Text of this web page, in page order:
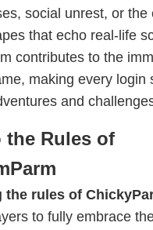
social unrest, or the
that echo real-life
contributes to the
making every login
and
Rules of
the rules of
to fully embrace